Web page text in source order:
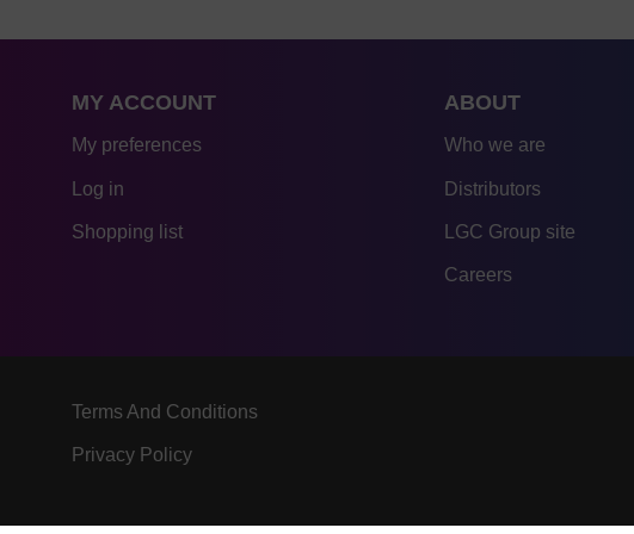
MY ACCOUNT
My preferences
Log in
Shopping list
ABOUT
Who we are
Distributors
LGC Group site
Careers
Terms And Conditions
Privacy Policy